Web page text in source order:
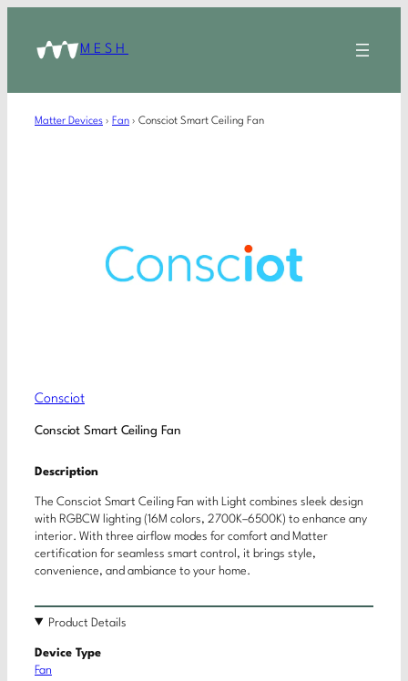
MESH
Matter Devices › Fan › Consciot Smart Ceiling Fan
Consciot
Consciot Smart Ceiling Fan
Description
The Consciot Smart Ceiling Fan with Light combines sleek design
with RGBCW lighting (16M colors, 2700K–6500K) to enhance any
interior. With three airflow modes for comfort and Matter
certification for seamless smart control, it brings style,
convenience, and ambiance to your home.
Product Details
Device Type
Fan